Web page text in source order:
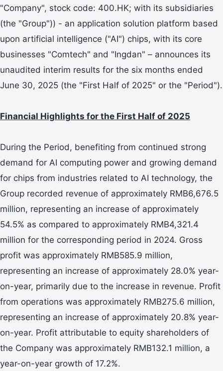
"Company", stock code: 400.HK; with its subsidiaries
(the "Group")) - an application solution platform based
upon artificial intelligence ("AI") chips, with its core
businesses "Comtech" and "Ingdan" – announces its
unaudited interim results for the six months ended
June 30, 2025 (the "First Half of 2025" or the "Period").
Financial Highlights for the First Half of 2025
During the Period, benefiting from continued strong
demand for AI computing power and growing demand
for chips from industries related to AI technology, the
Group recorded revenue of approximately RMB6,676.5
million, representing an increase of approximately
54.5% as compared to approximately RMB4,321.4
million for the corresponding period in 2024. Gross
profit was approximately RMB585.9 million,
representing an increase of approximately 28.0% year-
on-year, primarily due to the increase in revenue. Profit
from operations was approximately RMB275.6 million,
representing an increase of approximately 20.8% year-
on-year. Profit attributable to equity shareholders of
the Company was approximately RMB132.1 million, a
year-on-year growth of 17.2%.